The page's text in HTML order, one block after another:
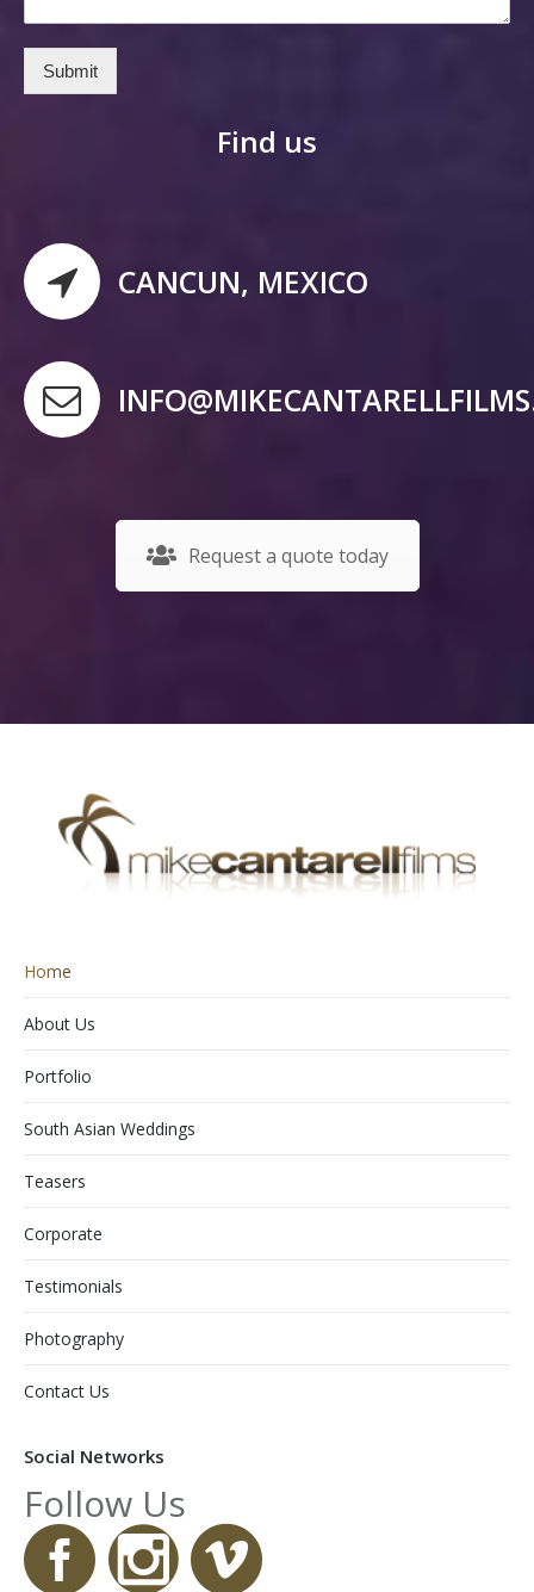
Submit
Find us
CANCUN, MEXICO
Request a quote today
Home
About Us
Portfolio
South Asian Weddings
Teasers
Corporate
Testimonials
Photography
Contact Us
Social Networks
Follow Us